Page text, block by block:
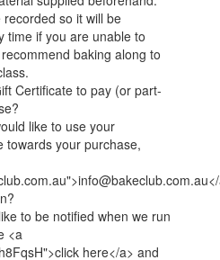
so it will be
time if you are unable to
baking along to
Certificate to pay (or part-
like to use your
towards your purchase,
to be notified when we run
<a
here</a> and